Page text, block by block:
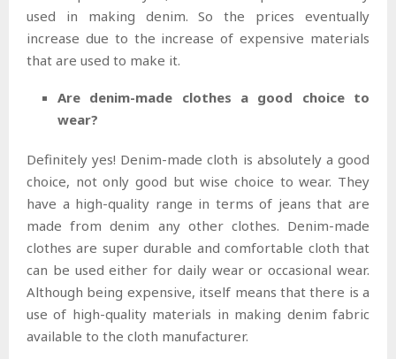
used in making denim. So the prices eventually
increase due to the increase of expensive materials
that are used to make it.
Are denim-made clothes a good choice to
wear?
Definitely yes! Denim-made cloth is absolutely a good
choice, not only good but wise choice to wear. They
have a high-quality range in terms of jeans that are
made from denim any other clothes. Denim-made
clothes are super durable and comfortable cloth that
can be used either for daily wear or occasional wear.
Although being expensive, itself means that there is a
use of high-quality materials in making denim fabric
available to the cloth manufacturer.